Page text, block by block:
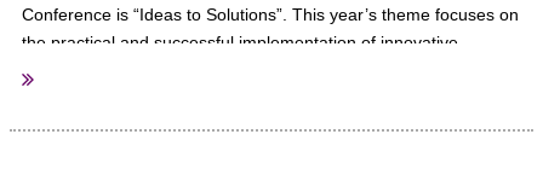
Conference is “Ideas to Solutions”. This year’s theme focuses on
the practical and successful implementation of innovative
solutions, systems, models, practices,tools, processes and
management levels of non-profit organisations. The conference